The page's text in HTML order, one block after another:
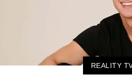
REALITY